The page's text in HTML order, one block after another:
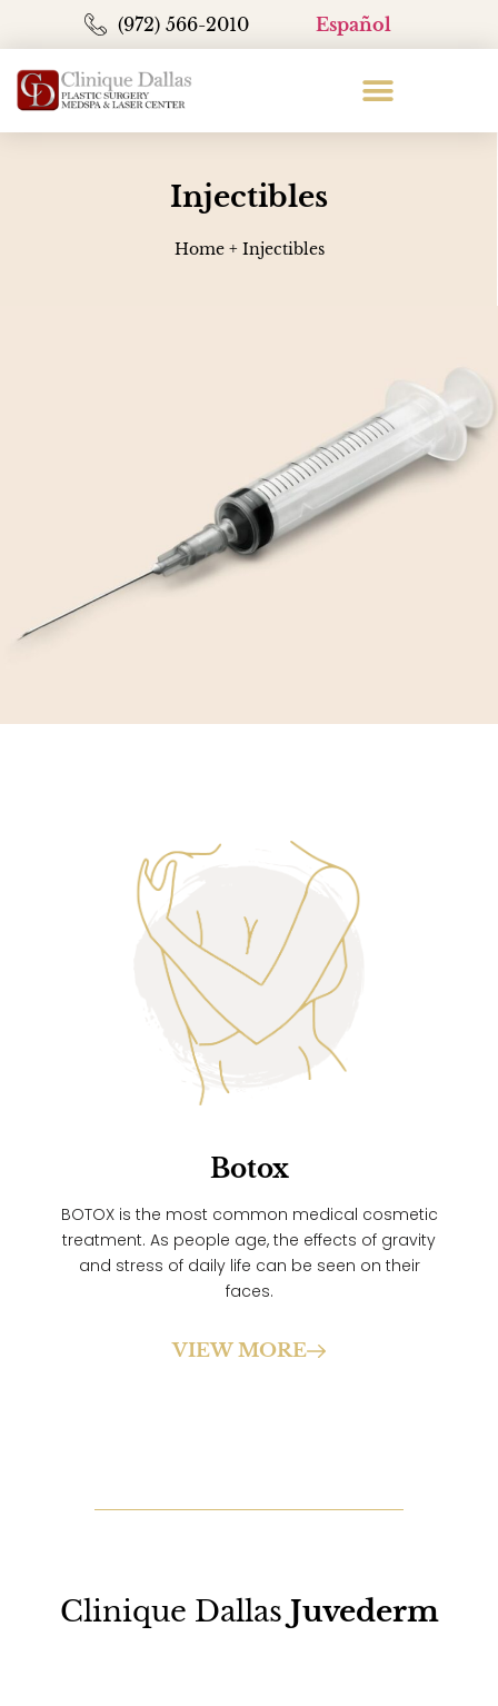
(972) 566-2010 Español
Injectibles
Home+ Injectibles
Botox
BOTOX is the most common medical cosmetic
treatment. As people age, the effects of gravity
and stress of daily life can be seen on their
faces.
VIEW MORE
Clinique Dallas Juvederm